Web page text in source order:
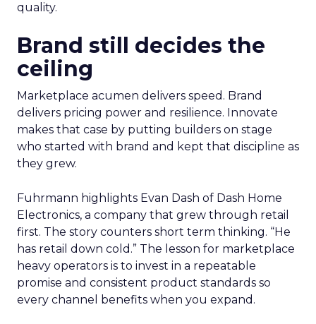
quality.
Brand still decides the
ceiling
Marketplace acumen delivers speed. Brand
delivers pricing power and resilience. Innovate
makes that case by putting builders on stage
who started with brand and kept that discipline as
they grew.
Fuhrmann highlights Evan Dash of Dash Home
Electronics, a company that grew through retail
first. The story counters short term thinking. “He
has retail down cold.” The lesson for marketplace
heavy operators is to invest in a repeatable
promise and consistent product standards so
every channel benefits when you expand.